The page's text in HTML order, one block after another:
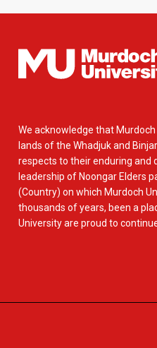
We acknowledge that
lands of the Whadjuk and
respects to their enduring and
leadership of Noongar Elders
(Country) on which Murdoch
thousands of years, been a
University are proud to